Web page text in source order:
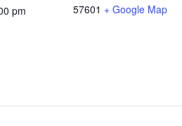
pm
57601 + Google Map